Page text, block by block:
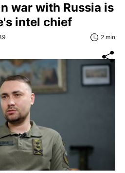
war with Russia is
intel chief
2 min